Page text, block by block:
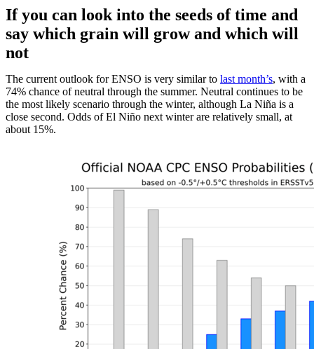
If you can look into the seeds of time and
say which grain will grow and which will
not
The current outlook for ENSO is very similar to last month’s, with a
74% chance of neutral through the summer. Neutral continues to be
the most likely scenario through the winter, although La Niña is a
close second. Odds of El Niño next winter are relatively small, at
about 15%.